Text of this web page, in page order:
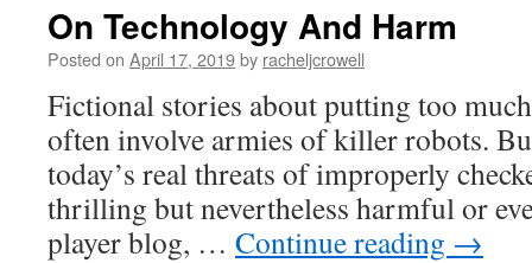
On Technology And Harm
Posted on April 17, 2019by racheljcrowell
Fictional stories about putting too
often involve armies of killer robots.
today’s real threats of improperly
thrilling but nevertheless harmful or
player blog, … Continue reading →